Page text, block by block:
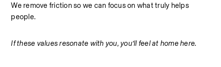
We remove friction so we can focus on what truly helps
people.
If these values resonate with you, you’ll feel at home here.